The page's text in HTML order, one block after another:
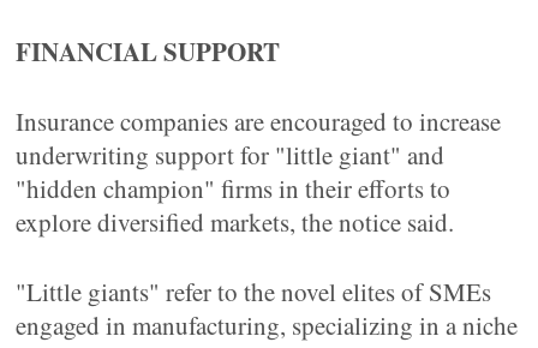
FINANCIAL SUPPORT
Insurance companies are encouraged to increase
underwriting support for "little giant" and
"hidden champion" firms in their efforts to
explore diversified markets, the notice said.
"Little giants" refer to the novel elites of SMEs
engaged in manufacturing, specializing in a niche